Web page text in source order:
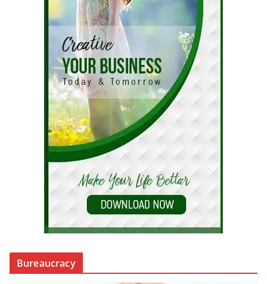
Bureaucracy